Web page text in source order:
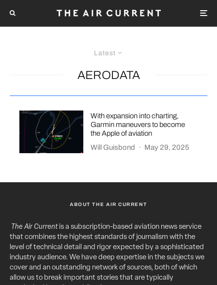
Latest
AERODATA
With expansion into charting,
Garmin maneuvers to become
the Apple of aviation
Will Guisbond
· May 29, 2025
ABOUT THE AIR CURRENT
The Air Currentis a subscription-based aviation news service
that combines the highest standards of journalism with the
level of technical detail and rigor expected by a sophisticated
industry audience. We have deep expertise in the subjects we
cover and an outstanding network of sources, both of which
allow us to break important stories that are typically